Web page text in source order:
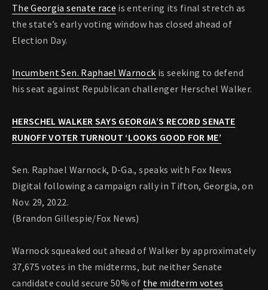
The Georgia senate race is entering its final stretch as
the state’s early voting window has closed ahead of
Election Day.
Incumbent Sen. Raphael Warnock is seeking to defend
his seat against Republican challenger Herschel Walker.
HERSCHEL WALKER SAYS GEORGIA’S RECORD SENATE
RUNOFF VOTER TURNOUT ‘LOOKS GOOD FOR ME’
Sen. Raphael Warnock, D-Ga., speaks with Fox News
Digital following a campaign rally in Tifton, Georgia, on
Nov. 29, 2022.
(Brandon Gillespie/Fox News)
Warnock squeaked out ahead of Walker by approximately
37,675 votes in the midterms, but neither Senate
candidate could secure 50% of the midterm votes